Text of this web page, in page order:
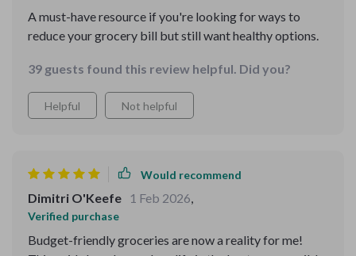
A must-have resource if you're looking for ways to
reduce your grocery bill but still want healthy options.
39 guests found this review helpful. Did you?
Helpful Not helpful
Would recommend
Dimitri O'Keefe 1 Feb 2026,
Verified purchase
Budget-friendly groceries are now a reality for me!